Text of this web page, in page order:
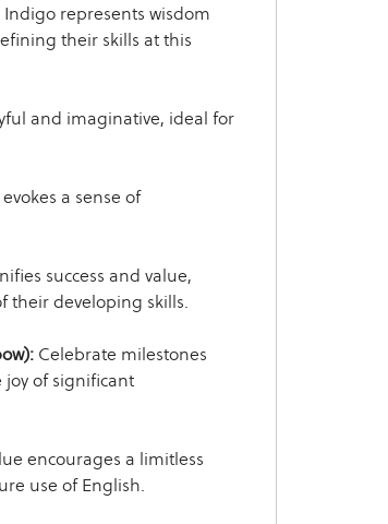
Indigo represents wisdom
their skills at this
and imaginative, ideal for
a sense of
success and value,
their developing skills.
Celebrate milestones
of significant
encourages a limitless
use of English.